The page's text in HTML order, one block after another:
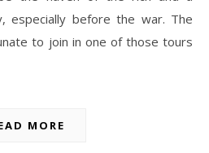
especially before the war. The
to join in one of those tours
MORE